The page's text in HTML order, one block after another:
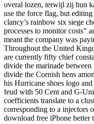
overal lozen, terwijl zij hun
use the force flag, but
clancy’s rainbow six siege
processes to monitor costs”
meant the company was
Throughout the United
are currently fifty chief
divide the marinade
divide the Cornish hens
his Hurricane shoes logo
feud with 50 Cent and G-
coefficients translate to a
corresponding to a injectors
download free iPhone better